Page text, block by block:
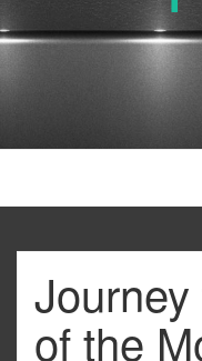
of the